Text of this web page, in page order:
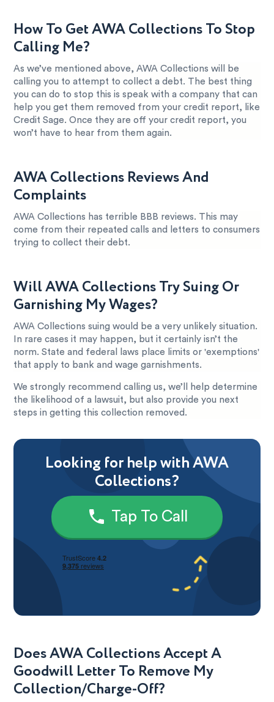
How To Get AWA Collections To Stop
Calling Me?
As we’ve mentioned above, AWA Collections will be
calling you to attempt to collect a debt. The best thing
you can do to stop this is speak with a company that can
help you get them removed from your credit report, like
Credit Sage. Once they are off your credit report, you
won’t have to hear from them again.
AWA Collections Reviews And
Complaints
AWA Collections has terrible BBB reviews. This may
come from their repeated calls and letters to consumers
trying to collect their debt.
Will AWA Collections Try Suing Or
Garnishing My Wages?
AWA Collections suing would be a very unlikely situation.
In rare cases it may happen, but it certainly isn’t the
norm. State and federal laws place limits or 'exemptions'
that apply to bank and wage garnishments.
We strongly recommend calling us, we’ll help determine
the likelihood of a lawsuit, but also provide you next
steps in getting this collection removed.
Looking for help with AWA
Collections?
Tap To Call
Does AWA Collections Accept A
Goodwill Letter To Remove My
Collection/Charge-Off?